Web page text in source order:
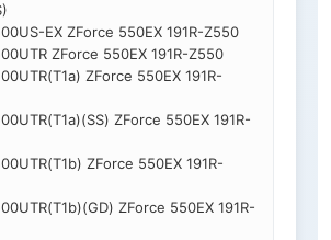
EX ZForce 550EX 191R-Z550
ZForce 550EX 191R-Z550
ZForce 550EX 191R-
ZForce 550EX 191R-
ZForce 550EX 191R-
ZForce 550EX 191R-